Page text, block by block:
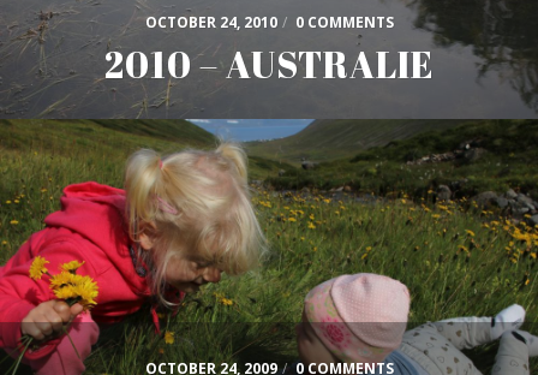
OCTOBER 24, 2010 / 0 COMMENTS
2010 – AUSTRALIE
OCTOBER 24, 2009 / 0 COMMENTS